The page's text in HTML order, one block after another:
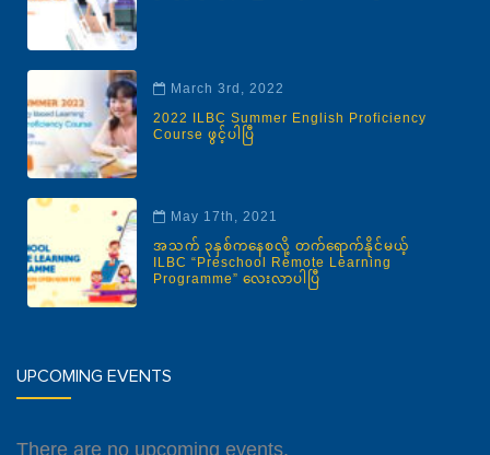
March 3rd, 2022
2022 ILBC Summer English Proficiency
Course ဖွင့်ပါပြီ
May 17th, 2021
အသက် ၃နှစ်ကနေစလို့ တက်ရောက်နိုင်မယ့်
ILBC “Preschool Remote Learning
Programme” လေးလာပါပြီ
UPCOMING EVENTS
There are no upcoming events.